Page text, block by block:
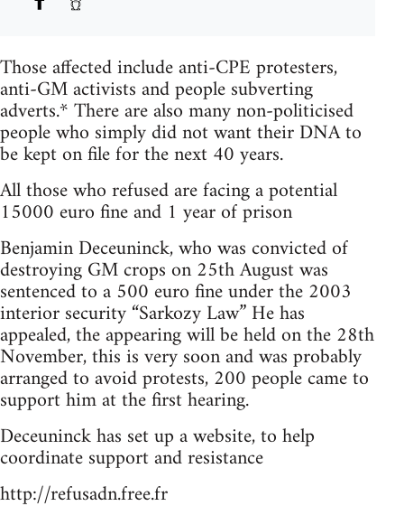
Those affected include anti-CPE protesters,
anti-GM activists and people subverting
adverts.* There are also many non-politicised
people who simply did not want their DNA to
be kept on file for the next 40 years.
All those who refused are facing a potential
15000 euro fine and 1 year of prison
Benjamin Deceuninck, who was convicted of
destroying GM crops on 25th August was
sentenced to a 500 euro fine under the 2003
interior security “Sarkozy Law” He has
appealed, the appearing will be held on the 28th
November, this is very soon and was probably
arranged to avoid protests, 200 people came to
support him at the first hearing.
Deceuninck has set up a website, to help
coordinate support and resistance
http://refusadn.free.fr